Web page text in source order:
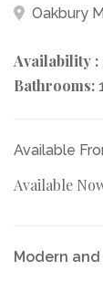
Oakbury
Availability :
Bathrooms:
Available
Available
Modern